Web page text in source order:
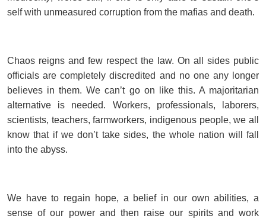
self with unmeasured corruption from the mafias and death.
Chaos reigns and few respect the law. On all sides public
officials are completely discredited and no one any longer
believes in them. We can’t go on like this. A majoritarian
alternative is needed. Workers, professionals, laborers,
scientists, teachers, farmworkers, indigenous people, we all
know that if we don’t take sides, the whole nation will fall
into the abyss.
We have to regain hope, a belief in our own abilities, a
sense of our power and then raise our spirits and work